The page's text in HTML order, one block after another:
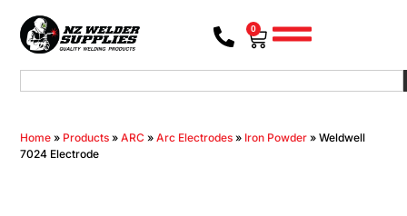
0
Home » Products »ARC »Arc Electrodes » Iron Powder »Weldwell
7024 Electrode